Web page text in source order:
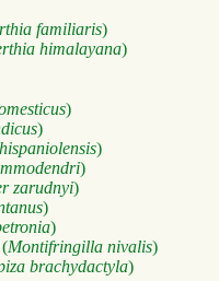
familiaris)
himalayana)
)
)
)
)
zarudnyi)
)
)
Montifringilla nivalis)
brachydactyla)